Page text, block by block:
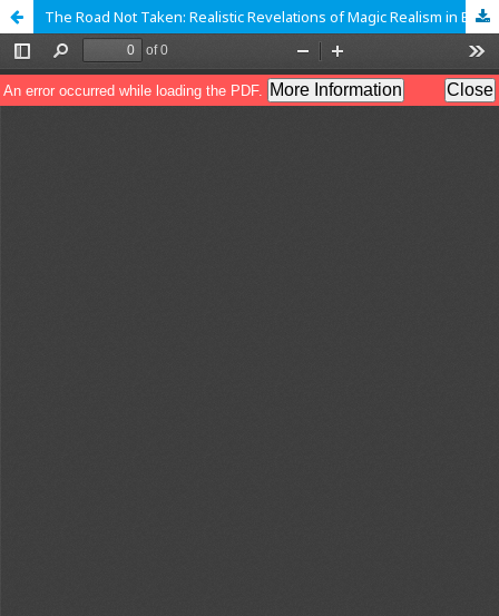
The Road Not Taken: Realistic Revelations of Magic Realism in Ben Okri�s The Famished Road